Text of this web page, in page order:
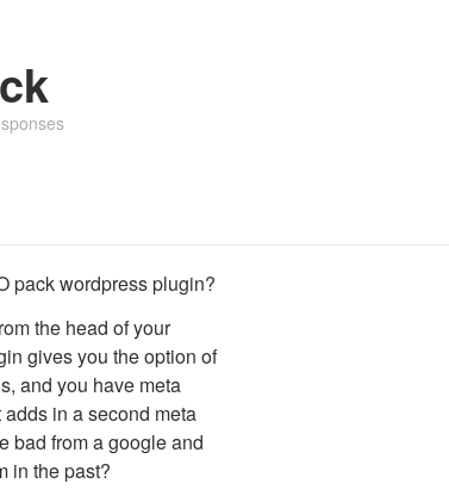
pack wordpress plugin?
the head of your
gives you the option of
and you have meta
in a second meta
bad from a google and
in the past?